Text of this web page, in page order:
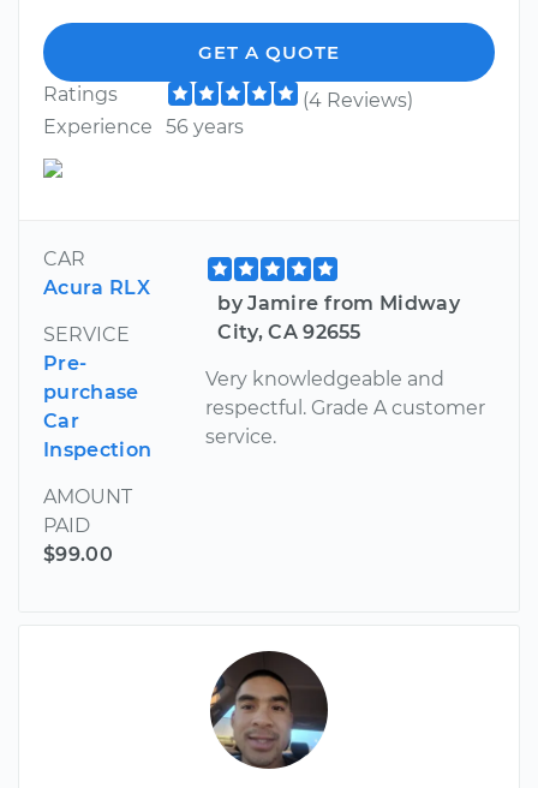
GET A QUOTE
Ratings
(4 Reviews)
Experience
56 years
CAR
Acura RLX
SERVICE
Pre-
purchase
Car
Inspection
AMOUNT
PAID
$99.00
by Jamire from Midway
City, CA 92655
Very knowledgeable and
respectful. Grade A customer
service.